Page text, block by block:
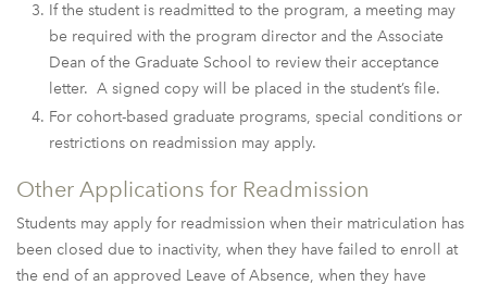
If the student is readmitted to the program, a meeting may
be required with the program director and the Associate
Dean of the Graduate School to review their acceptance
letter. A signed copy will be placed in the student’s file.
For cohort-based graduate programs, special conditions or
restrictions on readmission may apply.
Other Applications for Readmission
Students may apply for readmission when their matriculation has
been closed due to inactivity, when they have failed to enroll at
the end of an approved Leave of Absence, when they have